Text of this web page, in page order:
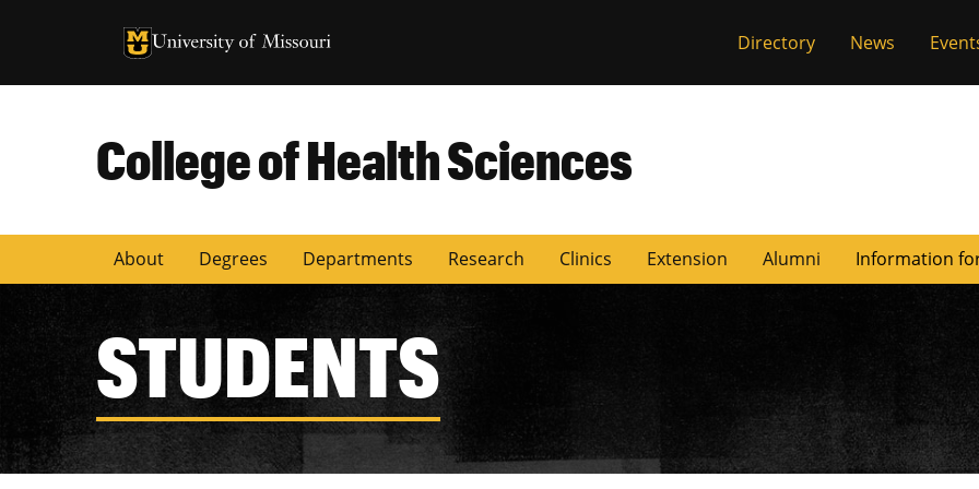
University of Missouri Homepage
University of Missouri Homepage Directory News
College of Health Sciences
About Degrees Departments Research Clinics Extension Alumni Information
STUDENTS